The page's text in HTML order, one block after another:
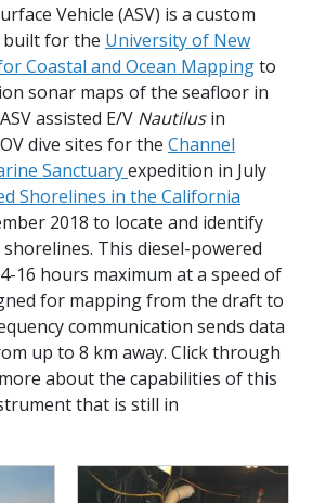
Vehicle (ASV) is a custom
for the University of New
Coastal and Ocean Mappingto
sonar maps of the seafloor in
assisted E/V Nautilusin
dive sites for the Channel
Sanctuaryexpedition in July
Shorelines in the California
2018 to locate and identify
This diesel-powered
16 hours maximum at a speed of
for mapping from the draft to
communication sends data
up to 8 km away. Click through
about the capabilities of this
that is still in